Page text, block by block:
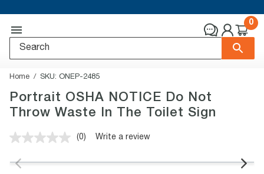
0
Home SKU: ONEP-2485
Portrait OSHA NOTICE Do Not
Throw Waste In The Toilet Sign
No
value.
(0) Write a review